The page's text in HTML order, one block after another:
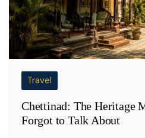
Travel
Chettinad: The Heritage
Forgot to Talk About